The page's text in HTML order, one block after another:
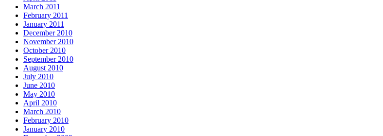
March 2011
February 2011
January 2011
December 2010
November 2010
October 2010
September 2010
August 2010
July 2010
June 2010
May 2010
April 2010
March 2010
February 2010
January 2010